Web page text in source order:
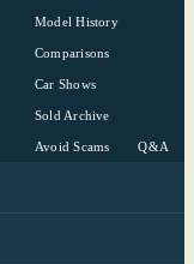
Model History
Comparisons
Car Shows
Sold Archive
Avoid Scams Q&A